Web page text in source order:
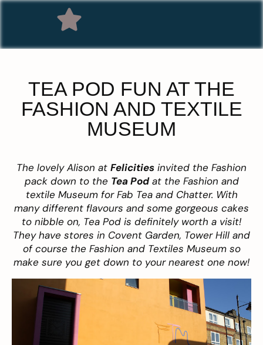
TEA POD FUN AT THE
FASHION AND TEXTILE
MUSEUM
The lovely Alison at Felicities invited the Fashion
pack down to the Tea Podat the Fashion and
textile Museum for Fab Tea and Chatter. With
many different flavours and some gorgeous cakes
to nibble on, Tea Pod is definitely worth a visit!
They have stores in Covent Garden, Tower Hill and
of course the Fashion and Textiles Museum so
make sure you get down to your nearest one now!